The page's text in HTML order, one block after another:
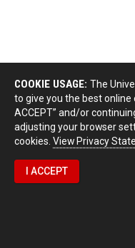
COOKIE USAGE: The
to give you the best online
ACCEPT” and/or
adjusting your browser
cookies. View Privacy
I ACCEPT